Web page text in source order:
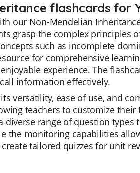
flashcards for
our Non-Mendelian
grasp the complex principles
such as incomplete
for comprehensive
experience. The
information effectively.
versatility, ease of use, and
teachers to customize their
range of question types
the monitoring capabilities
tailored quizzes for unit